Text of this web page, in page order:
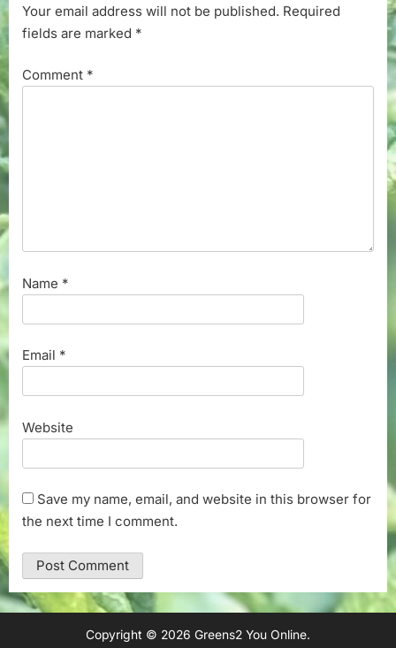
Your email address will not be published. Required
fields are marked *
Comment *
Name *
Email *
Website
Save my name, email, and website in this browser for
the next time I comment.
Copyright © 2026 Greens2 You Online.